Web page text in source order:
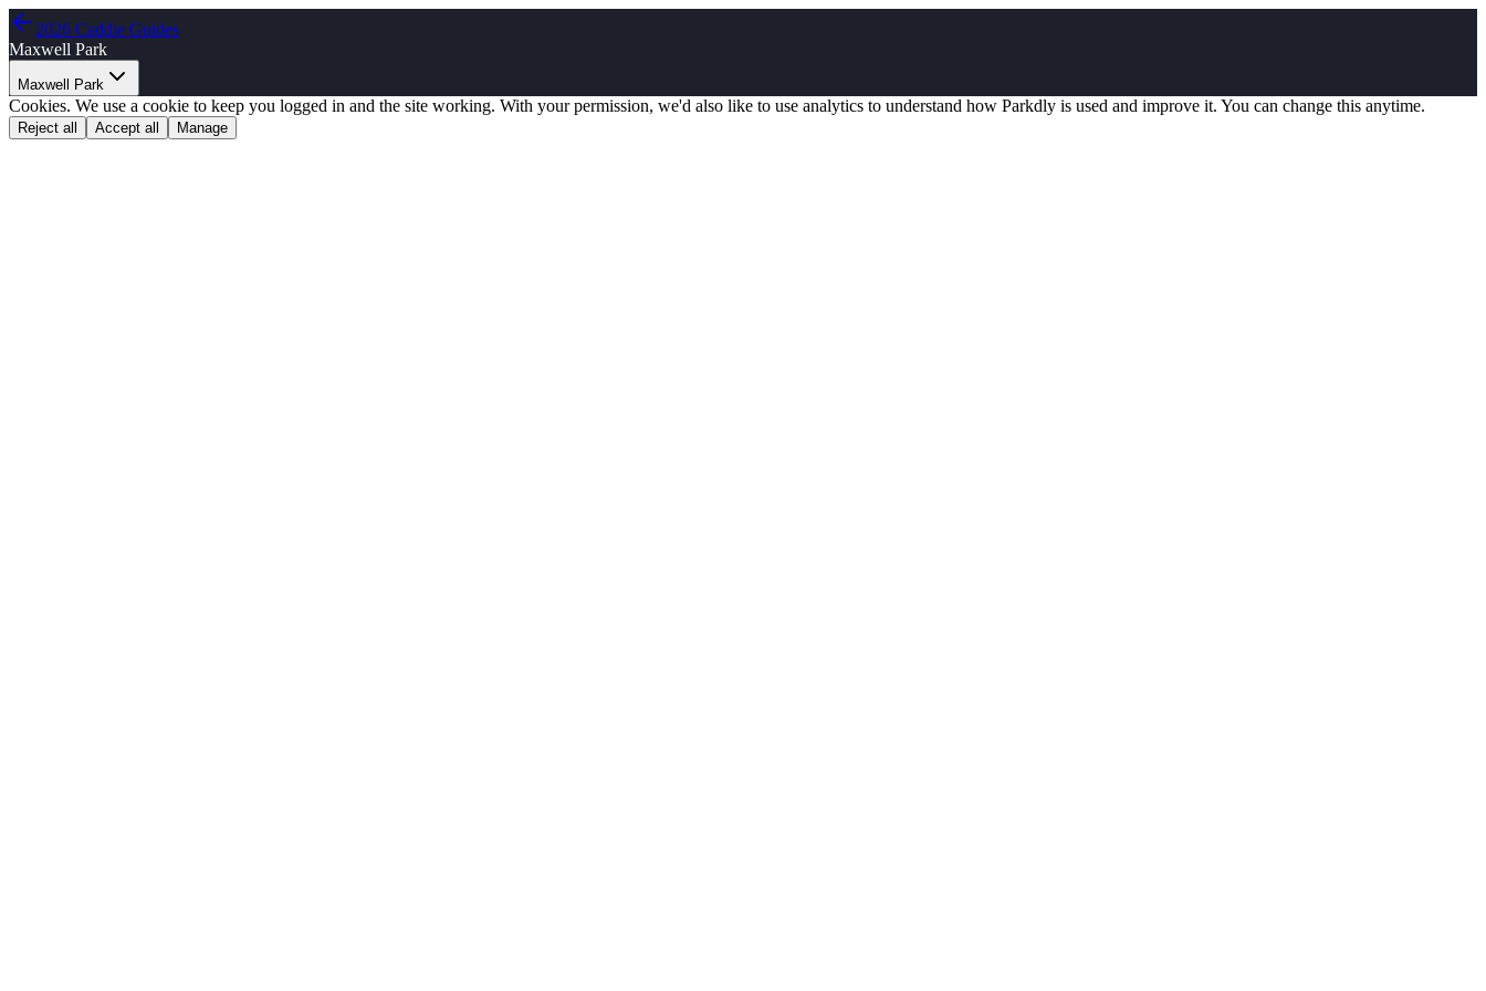
2026 Caddie Guides
Maxwell Park
Maxwell Park
Cookies. We use a cookie to keep you logged in and the site working. With your permission, we'd also like to use analytics to understand how Parkdly is used and improve it. You can change this anytime.
Reject all Accept all Manage